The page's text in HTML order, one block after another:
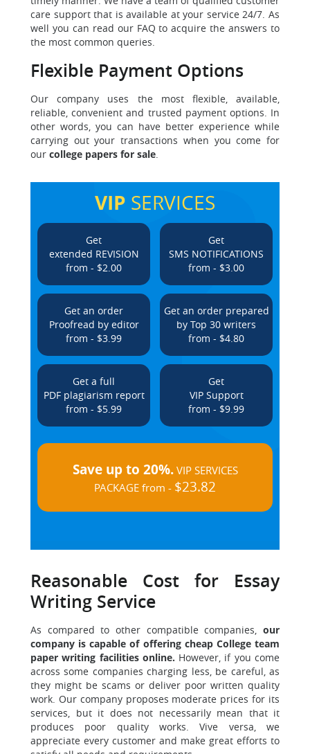
care support that is available at your service 24/7. As
well you can read our FAQ to acquire the answers to
the most common queries.
Flexible Payment Options
Our company uses the most flexible, available,
reliable, convenient and trusted payment options. In
other words, you can have better experience while
carrying out your transactions when you come for
our college papers for sale.
VIP SERVICES
Get
extended REVISION
from - $2.00
Get
SMS NOTIFICATIONS
from - $3.00
Get an order
Proofread by editor
from - $3.99
Get an order prepared
by Top 30 writers
from - $4.80
Get a full
PDF plagiarism report
from - $5.99
Get
VIP Support
from - $9.99
Save up to 20%.VIP SERVICES
PACKAGE from - $23.82
Reasonable Cost for Essay
Writing Service
As compared to other compatible companies, our
company is capable of offering cheap College team
paper writing facilities online. However, if you come
across some companies charging less, be careful, as
they might be scams or deliver poor written quality
work. Our company proposes moderate prices for its
services, but it does not necessarily mean that it
produces poor quality works. Vive versa, we
appreciate every customer and make great efforts to